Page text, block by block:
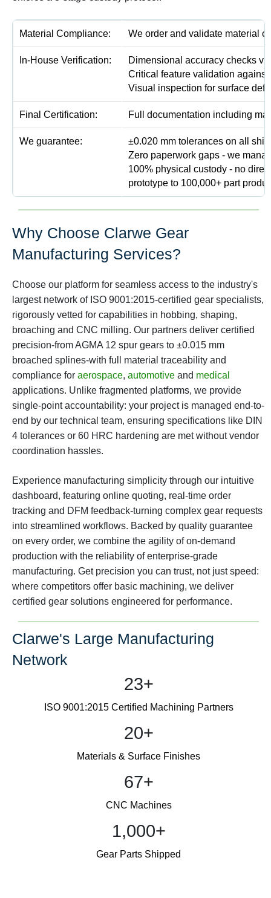
Material Compliance: We order and validate material
In-House Verification:
Dimensional accuracy checks
Critical feature validation
Visual inspection for surface
Final Certification: Full documentation including
We guarantee:
±0.020 mm tolerances on all
Zero paperwork gaps - we
100% physical custody - no
prototype to 100,000+ part
Why Choose Clarwe Gear
Manufacturing Services?
Choose our platform for seamless access to the industry's
largest network of ISO 9001:2015-certified gear specialists,
rigorously vetted for capabilities in hobbing, shaping,
broaching and CNC milling. Our partners deliver certified
precision-from AGMA 12 spur gears to ±0.015 mm
broached splines-with full material traceability and
compliance for aerospace, automotive and medical
applications. Unlike fragmented platforms, we provide
single-point accountability: your project is managed end-to-
end by our technical team, ensuring specifications like DIN
4 tolerances or 60 HRC hardening are met without vendor
coordination hassles.
Experience manufacturing simplicity through our intuitive
dashboard, featuring online quoting, real-time order
tracking and DFM feedback-turning complex gear requests
into streamlined workflows. Backed by quality guarantee
on every order, we combine the agility of on-demand
production with the reliability of enterprise-grade
manufacturing. Get precision you can trust, not just speed:
where competitors offer basic machining, we deliver
certified gear solutions engineered for performance.
Clarwe's Large Manufacturing
Network
23+
ISO 9001:2015 Certified Machining Partners
20+
Materials & Surface Finishes
67+
CNC Machines
1,000+
Gear Parts Shipped